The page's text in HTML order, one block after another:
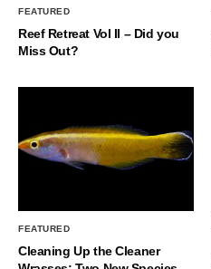
FEATURED
Reef Retreat Vol II – Did you
Miss Out?
FEATURED
Cleaning Up the Cleaner